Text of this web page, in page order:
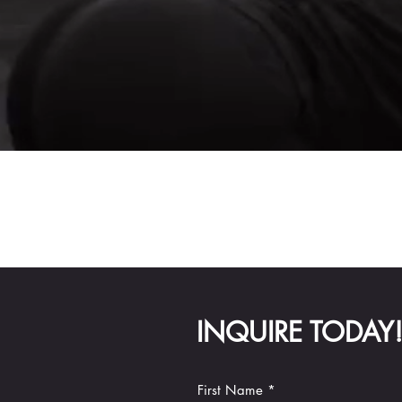
INQUIRE TODAY!
First Name *